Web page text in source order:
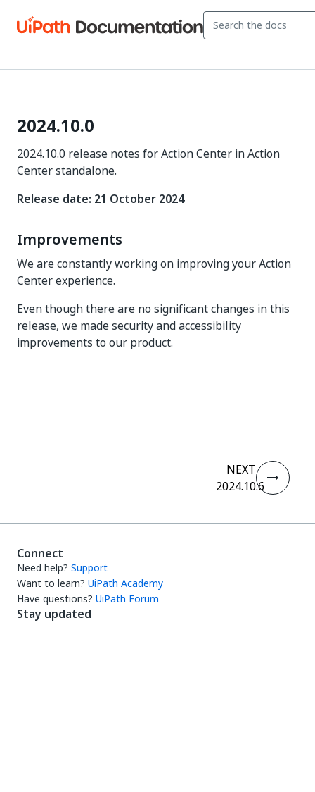
2024.10.0
2024.10.0 release notes for Action Center in Action
Center standalone.
Release date: 21 October 2024
Improvements
We are constantly working on improving your Action
Center experience.
Even though there are no significant changes in this
release, we made security and accessibility
improvements to our product.
NEXT
2024.10.6
Connect
Need help? Support
Want to learn? UiPath Academy
Have questions? UiPath Forum
Stay updated